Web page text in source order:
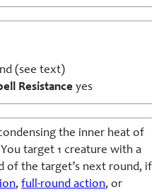
(see text)
Resistance yes
the inner heat of
target 1 creature with a
of the target’s next round, if
, full-round action, or